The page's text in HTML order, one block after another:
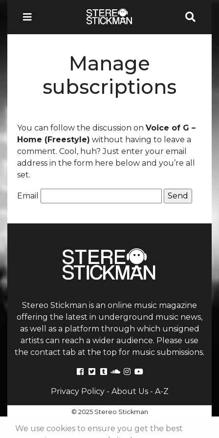
Manage
subscriptions
You can follow the discussion on Voice of G –
Home (Freestyle) without having to leave a
comment. Cool, huh? Just enter your email
address in the form here below and you’re all
set.
Email
Stereo Stickman is an online music magazine
offering the latest in underground music news,
as well as a platform through which unsigned
artists can reach a wider audience. Please use
the contact tab at the top for music submissions.
Privacy Policy- About Us- A-Z
© 2025 Stereo Stickman
We use cookies to ensure you get the best